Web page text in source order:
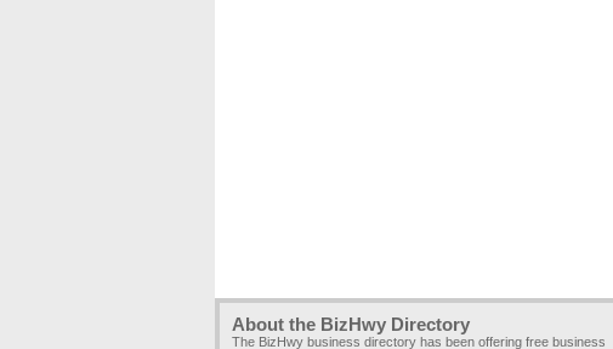
About the BizHwy Directory
The BizHwy business directory has been offering free business